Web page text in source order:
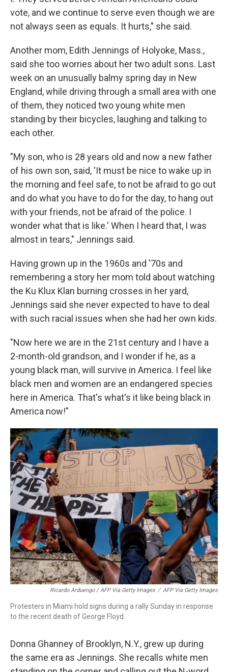
vote, and we continue to serve even though we are
not always seen as equals. It hurts," she said.
Another mom, Edith Jennings of Holyoke, Mass.,
said she too worries about her two adult sons. Last
week on an unusually balmy spring day in New
England, while driving through a small area with one
of them, they noticed two young white men
standing by their bicycles, laughing and talking to
each other.
"My son, who is 28 years old and now a new father
of his own son, said, 'It must be nice to wake up in
the morning and feel safe, to not be afraid to go out
and do what you have to do for the day, to hang out
with your friends, not be afraid of the police. I
wonder what that is like.' When I heard that, I was
almost in tears," Jennings said.
Having grown up in the 1960s and '70s and
remembering a story her mom told about watching
the Ku Klux Klan burning crosses in her yard,
Jennings said she never expected to have to deal
with such racial issues when she had her own kids.
"Now here we are in the 21st century and I have a
2-month-old grandson, and I wonder if he, as a
young black man, will survive in America. I feel like
black men and women are an endangered species
here in America. That's what's it like being black in
America now!"
Ricardo Arduengo / AFP Via Getty Images / AFP Via Getty Images
Protesters in Miami hold signs during a rally Sunday in response
to the recent death of George Floyd.
Donna Ghanney of Brooklyn, N.Y., grew up during
the same era as Jennings. She recalls white men